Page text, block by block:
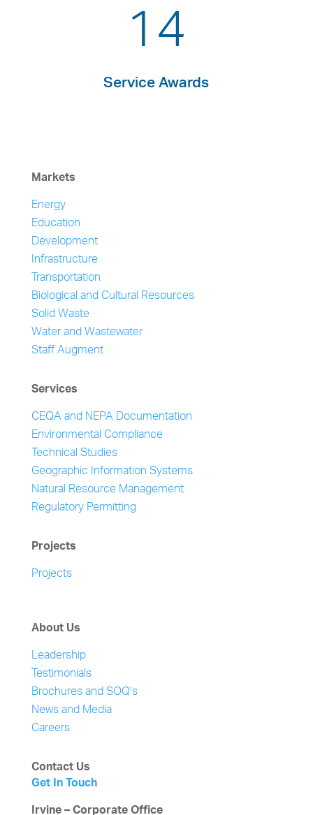
14
Service Awards
Markets
Energy
Education
Development
Infrastructure
Transportation
Biological and Cultural Resources
Solid Waste
Water and Wastewater
Staff Augment
Services
CEQA and NEPA Documentation
Environmental Compliance
Technical Studies
Geographic Information Systems
Natural Resource Management
Regulatory Permitting
Projects
Projects
About Us
Leadership
Testimonials
Brochures and SOQ’s
News and Media
Careers
Contact Us
Get In Touch